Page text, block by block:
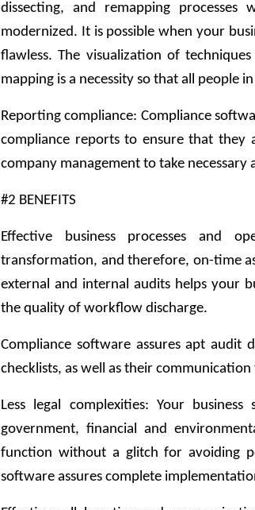
dissecting, and remapping processes
modernized. It is possible when your
flawless. The visualization of
mapping is a necessity so that all people
Reporting compliance: Compliance
compliance reports to ensure that they
company management to take necessary
#2 BENEFITS
Effective business processes and
transformation, and therefore, on-time
external and internal audits helps your
the quality of workflow discharge.
Compliance software assures apt audit
checklists, as well as their
Less legal complexities: Your
government, financial and
function without a glitch for avoiding
software assures complete